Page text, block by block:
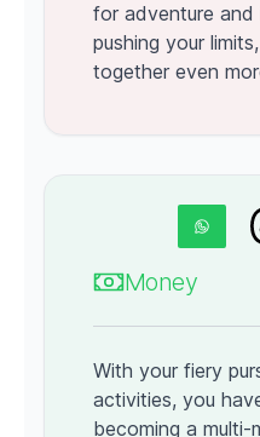
for adventure and
pushing your
together even
Money
With your fiery
activities, you
becoming a multi-